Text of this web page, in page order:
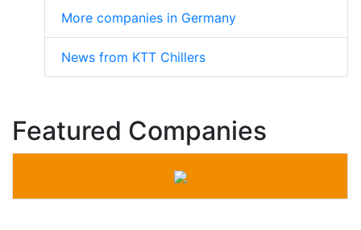
More companies in Germany
News from KTT Chillers
Featured Companies